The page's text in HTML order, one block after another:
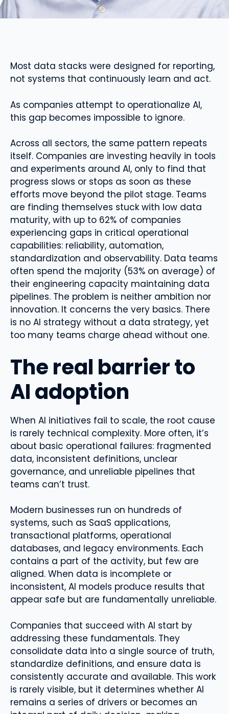
Most data stacks were designed for reporting,
not systems that continuously learn and act.
As companies attempt to operationalize AI,
this gap becomes impossible to ignore.
Across all sectors, the same pattern repeats
itself. Companies are investing heavily in tools
and experiments around AI, only to find that
progress slows or stops as soon as these
efforts move beyond the pilot stage. Teams
are finding themselves stuck with low data
maturity, with up to 62% of companies
experiencing gaps in critical operational
capabilities: reliability, automation,
standardization and observability. Data teams
often spend the majority (53% on average) of
their engineering capacity maintaining data
pipelines. The problem is neither ambition nor
innovation. It concerns the very basics. There
is no AI strategy without a data strategy, yet
too many teams charge ahead without one.
The real barrier to
AI adoption
When AI initiatives fail to scale, the root cause
is rarely technical complexity. More often, it’s
about basic operational failures: fragmented
data, inconsistent definitions, unclear
governance, and unreliable pipelines that
teams can’t trust.
Modern businesses run on hundreds of
systems, such as SaaS applications,
transactional platforms, operational
databases, and legacy environments. Each
contains a part of the activity, but few are
aligned. When data is incomplete or
inconsistent, AI models produce results that
appear safe but are fundamentally unreliable.
Companies that succeed with AI start by
addressing these fundamentals. They
consolidate data into a single source of truth,
standardize definitions, and ensure data is
consistently accurate and available. This work
is rarely visible, but it determines whether AI
remains a series of drivers or becomes an